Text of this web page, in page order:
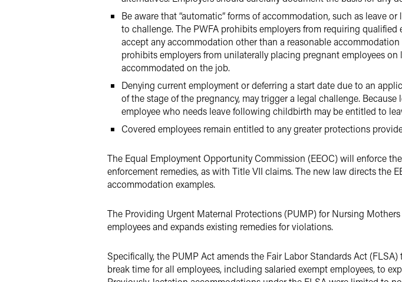
Be aware that “automatic” forms of accommodation, such as leave
to challenge. The PWFA prohibits employers from requiring
accept any accommodation other than a reasonable
prohibits employers from unilaterally placing pregnant employees
accommodated on the job.
Denying current employment or deferring a start date due to an
of the stage of the pregnancy, may trigger a legal challenge.
employee who needs leave following childbirth may be entitled to
Covered employees remain entitled to any greater protections
The Equal Employment Opportunity Commission (EEOC) will enforce
enforcement remedies, as with Title VII claims. The new law directs the
accommodation examples.
The Providing Urgent Maternal Protections (PUMP) for Nursing
employees and expands existing remedies for violations.
Specifically, the PUMP Act amends the Fair Labor Standards Act
break time for all employees, including salaried exempt employees, to